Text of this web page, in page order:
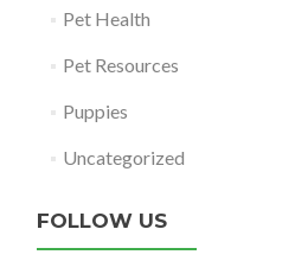
Pet Health
Pet Resources
Puppies
Uncategorized
FOLLOW US